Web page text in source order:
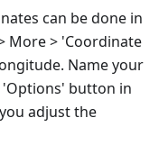
can be done in
More > 'Coordinate
Name your
'Options' button in
adjust the